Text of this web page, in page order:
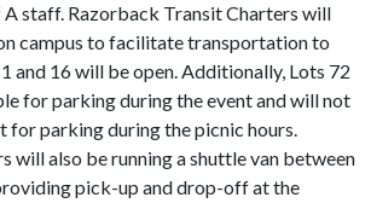
Astaff. Razorback Transit Charters will
campus to facilitate transportation to
and 16 will be open. Additionally, Lots 72
for parking during the event and will not
for parking during the picnic hours.
will also be running a shuttle van between
pick-up and drop-off at the